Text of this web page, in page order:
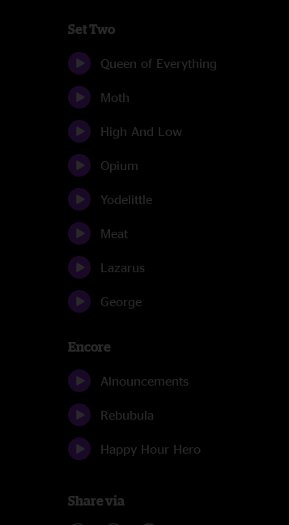
Set Two
Queen of Everything
Moth
High And Low
Opium
Yodelittle
Meat
Lazarus
George
Encore
Alnouncements
Rebubula
Happy Hour Hero
Share via